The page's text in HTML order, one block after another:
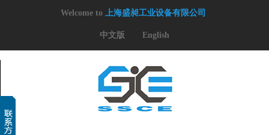
Welcome to 上海盛昶工业设备有限公司
中文版 English